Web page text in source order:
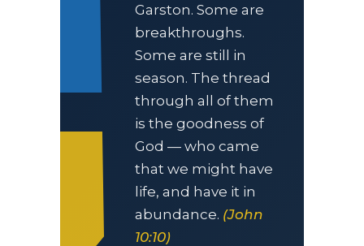
Garston. Some are
breakthroughs.
Some are still in
season. The thread
through all of them
is the goodness of
God — who came
that we might have
life, and have it in
abundance. (John
10:10)